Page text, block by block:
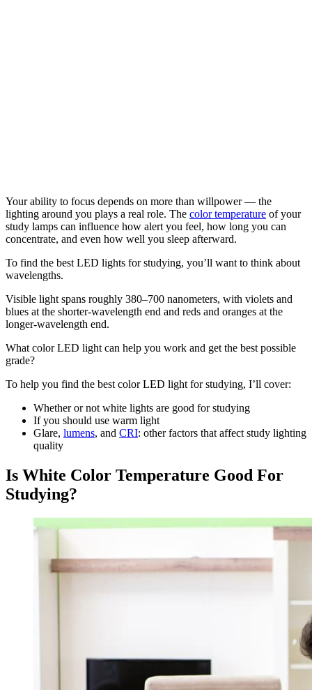
Your ability to focus depends on more than willpower — the
lighting around you plays a real role. The color temperature of your
study lamps can influence how alert you feel, how long you can
concentrate, and even how well you sleep afterward.
To find the best LED lights for studying, you’ll want to think about
wavelengths.
Visible light spans roughly 380–700 nanometers, with violets and
blues at the shorter-wavelength end and reds and oranges at the
longer-wavelength end.
What color LED light can help you work and get the best possible
grade?
To help you find the best color LED light for studying, I’ll cover:
Whether or not white lights are good for studying
If you should use warm light
Glare, lumens, and CRI: other factors that affect study lighting
quality
Is White Color Temperature Good For
Studying?